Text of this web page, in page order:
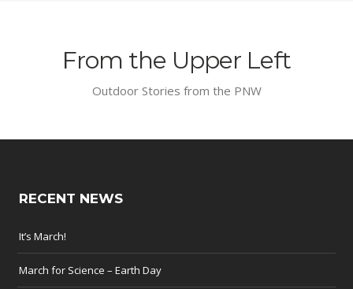
From the Upper Left
Outdoor Stories from the PNW
RECENT NEWS
It’s March!
March for Science – Earth Day